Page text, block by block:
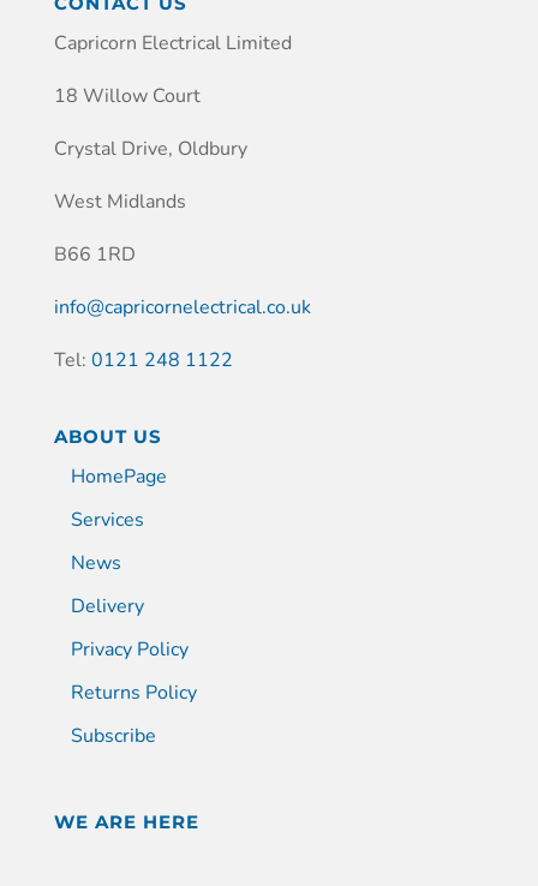
Capricorn Electrical Limited
18 Willow Court
Crystal Drive, Oldbury
West Midlands
B66 1RD
info@capricornelectrical.co.uk
Tel: 0121 248 1122
ABOUT US
HomePage
Services
News
Delivery
Privacy Policy
Returns Policy
Subscribe
WE ARE HERE